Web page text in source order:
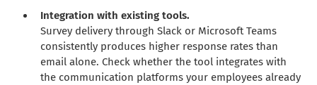
Integration with existing tools.
Survey delivery through Slack or Microsoft Teams
consistently produces higher response rates than
email alone. Check whether the tool integrates with
the communication platforms your employees already